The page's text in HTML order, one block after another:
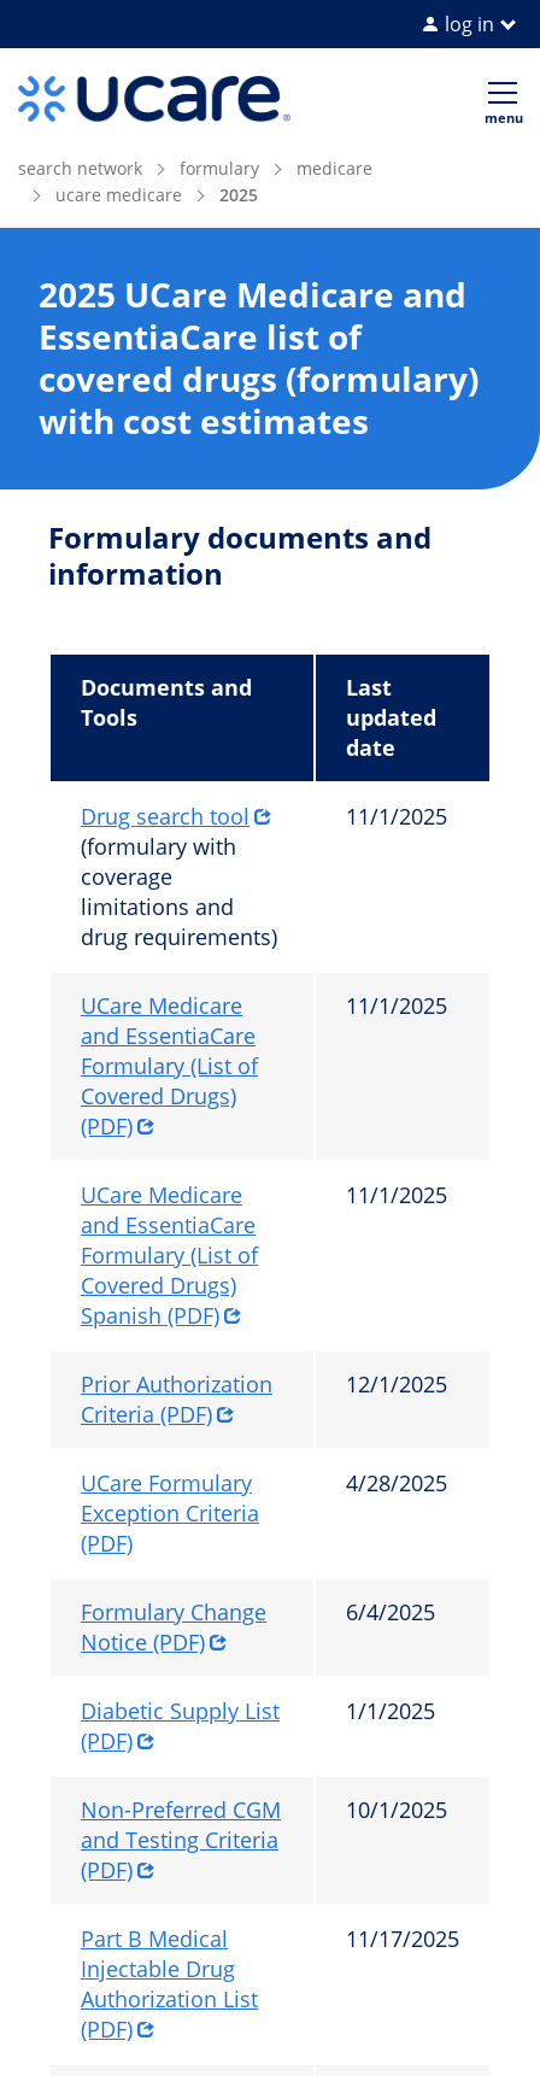
log in
Home Page
search network formulary
medicare
ucare medicare
2025
2025 UCare Medicare and
EssentiaCare list of
covered drugs (formulary)
with cost estimates
Formulary documents and
information
Documents and
Tools
Last
updated
date
Drug search tool
(formulary with
coverage
limitations and
drug requirements)
11/1/2025
UCare Medicare
and EssentiaCare
Formulary (List of
Covered Drugs)
(PDF)
11/1/2025
UCare Medicare
and EssentiaCare
Formulary (List of
Covered Drugs)
Spanish (PDF)
11/1/2025
Prior Authorization
Criteria (PDF)
12/1/2025
UCare Formulary
Exception Criteria
(PDF)
4/28/2025
Formulary Change
Notice (PDF)
6/4/2025
Diabetic Supply List
(PDF)
1/1/2025
Non-Preferred CGM
and Testing Criteria
(PDF)
10/1/2025
Part B Medical
Injectable Drug
Authorization List
(PDF)
11/17/2025